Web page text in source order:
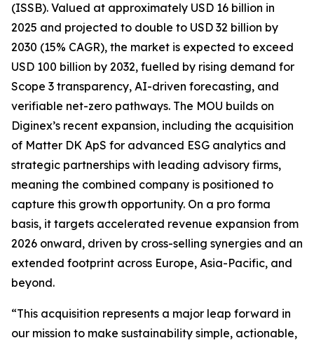
(ISSB). Valued at approximately USD 16 billion in
2025 and projected to double to USD 32 billion by
2030 (15% CAGR), the market is expected to exceed
USD 100 billion by 2032, fuelled by rising demand for
Scope 3 transparency, AI-driven forecasting, and
verifiable net-zero pathways. The MOU builds on
Diginex’s recent expansion, including the acquisition
of Matter DK ApS for advanced ESG analytics and
strategic partnerships with leading advisory firms,
meaning the combined company is positioned to
capture this growth opportunity. On a pro forma
basis, it targets accelerated revenue expansion from
2026 onward, driven by cross-selling synergies and an
extended footprint across Europe, Asia-Pacific, and
beyond.
“This acquisition represents a major leap forward in
our mission to make sustainability simple, actionable,